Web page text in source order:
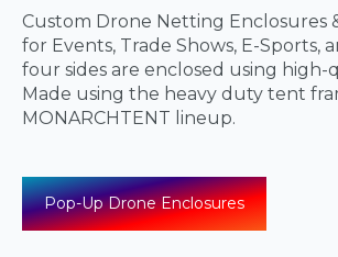
Custom Drone Netting Enclosures
for Events, Trade Shows, E-Sports,
four sides are enclosed using
Made using the heavy duty tent
MONARCHTENT lineup.
Pop-Up Drone Enclosures